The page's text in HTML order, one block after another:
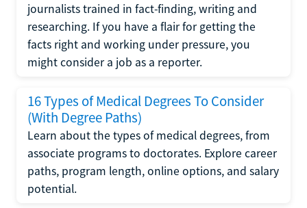
journalists trained in fact-finding, writing and
researching. If you have a flair for getting the
facts right and working under pressure, you
might consider a job as a reporter.
16 Types of Medical Degrees To Consider
(With Degree Paths)
Learn about the types of medical degrees, from
associate programs to doctorates. Explore career
paths, program length, online options, and salary
potential.